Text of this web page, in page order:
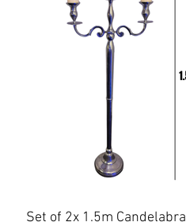
Set of 2x 1.5m Candelabra